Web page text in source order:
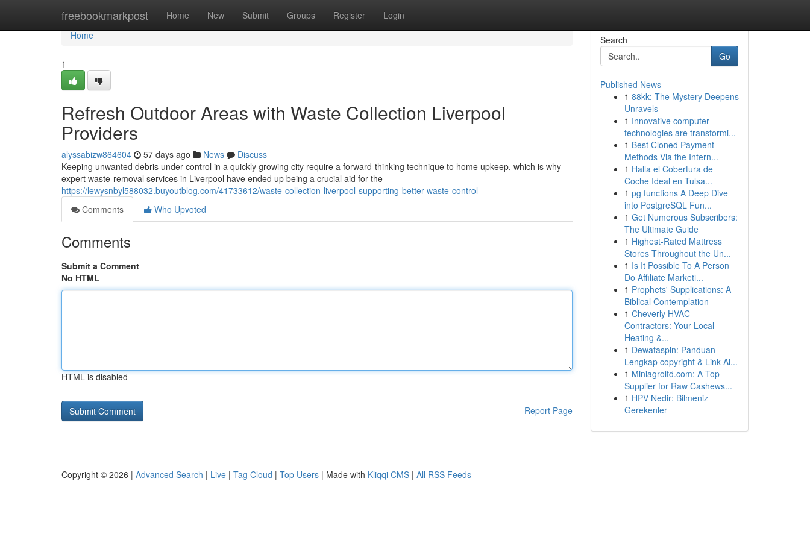
freebookmarkpost Home New Submit Groups Register Login
Home
Home
1
Refresh Outdoor Areas with Waste Collection Liverpool
Providers
alyssabizw864604 57 days ago News
Discuss
Keeping unwanted debris under control in a quickly growing city require a forward‑thinking technique to home upkeep, which is why
expert waste‑removal services in Liverpool have ended up being a crucial aid for the
https://lewysnbyl588032.buyoutblog.com/41733612/waste-collection-liverpool-supporting-better-waste-control
Comments
Who Upvoted
Comments
Submit a Comment
No HTML
HTML is disabled
Report Page
Search
Go
Published News
1 88kk: The Mystery Deepens
Unravels
1 Innovative computer
technologies are transformi...
1 Best Cloned Payment
Methods Via the Intern...
1 Halla el Cobertura de
Coche Ideal en Tulsa...
1 pg functions A Deep Dive
into PostgreSQL Fun...
1 Get Numerous Subscribers:
The Ultimate Guide
1 Highest-Rated Mattress
Stores Throughout the Un...
1 Is It Possible To A Person
Do Affiliate Marketi...
1 Prophets' Supplications: A
Biblical Contemplation
1 Cheverly HVAC
Contractors: Your Local
Heating &...
1 Dewataspin: Panduan
Lengkap copyright & Link Al...
1 Miniagroltd.com: A Top
Supplier for Raw Cashews...
1 HPV Nedir: Bilmeniz
Gerekenler
Copyright © 2026 | Advanced Search | Live | Tag Cloud | Top Users | Made with Kliqqi CMS | All RSS Feeds